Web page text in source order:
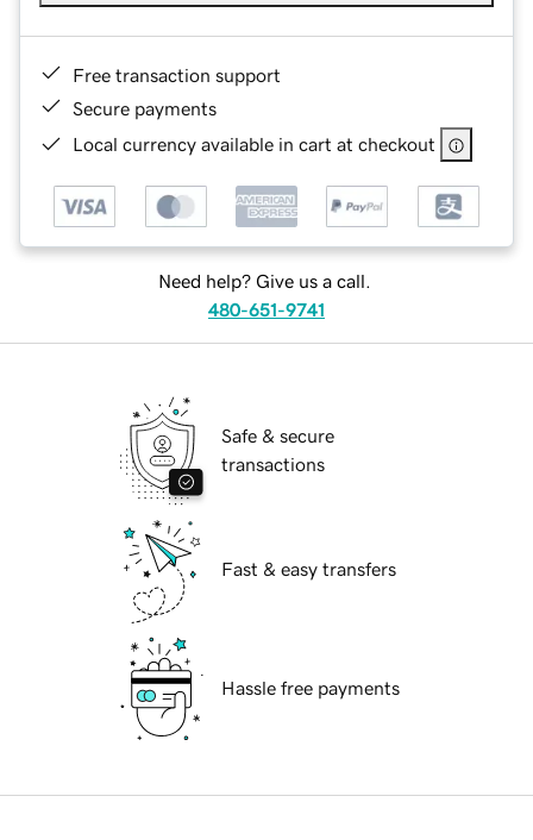
Free transaction support
Secure payments
Local currency available in cart at checkout
Need help? Give us a call.
480-651-9741
Safe & secure
transactions
Fast & easy transfers
Hassle free payments